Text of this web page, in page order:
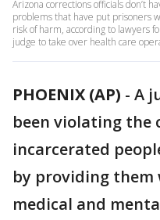
Arizona corrections officials don’t
problems that have put prisoners
risk of harm, according to lawyers
judge to take over health care
PHOENIX (AP) - A
been violating
incarcerated
by providing
medical and